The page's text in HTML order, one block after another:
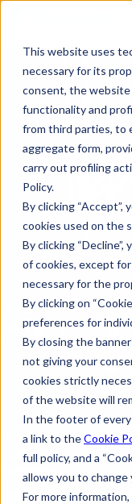
This website uses
necessary for its
consent, the website
functionality and
from third parties, to
aggregate form,
carry out profiling
Policy.
By clicking “Accept”,
cookies used on the
By clicking
of cookies, except
necessary for the
By clicking on
preferences for
By closing the
not giving your
cookies strictly
of the website will
In the footer of
a link to theCookie
full policy, and a
allows you to
For more